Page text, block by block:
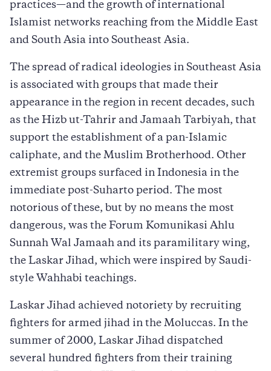
practices—and the growth of international
Islamist networks reaching from the Middle East
and South Asia into Southeast Asia.
The spread of radical ideologies in Southeast Asia
is associated with groups that made their
appearance in the region in recent decades, such
as the Hizb ut-Tahrir and Jamaah Tarbiyah, that
support the establishment of a pan-Islamic
caliphate, and the Muslim Brotherhood. Other
extremist groups surfaced in Indonesia in the
immediate post-Suharto period. The most
notorious of these, but by no means the most
dangerous, was the Forum Komunikasi Ahlu
Sunnah Wal Jamaah and its paramilitary wing,
the Laskar Jihad, which were inspired by Saudi-
style Wahhabi teachings.
Laskar Jihad achieved notoriety by recruiting
fighters for armed jihad in the Moluccas. In the
summer of 2000, Laskar Jihad dispatched
several hundred fighters from their training